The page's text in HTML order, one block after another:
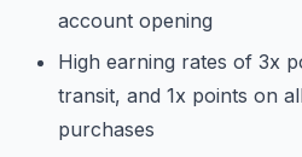
account opening
High earning rates of 3x
transit, and 1x points on
purchases